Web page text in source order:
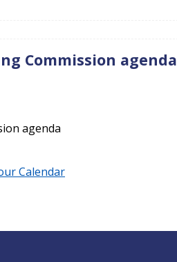
Commission agenda
agenda
Calendar